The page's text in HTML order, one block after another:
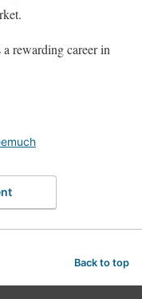
rewarding career in
Back to top